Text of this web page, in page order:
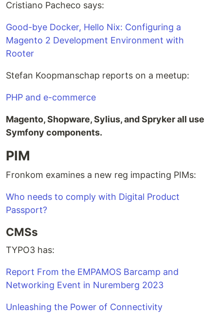
Cristiano Pacheco says:
Good-bye Docker, Hello Nix: Configuring a
Magento 2 Development Environment with
Rooter
Stefan Koopmanschap reports on a meetup:
PHP and e-commerce
Magento, Shopware, Sylius, and Spryker all use
Symfony components.
PIM
Fronkom examines a new reg impacting PIMs:
Who needs to comply with Digital Product
Passport?
CMSs
TYPO3 has:
Report From the EMPAMOS Barcamp and
Networking Event in Nuremberg 2023
Unleashing the Power of Connectivity